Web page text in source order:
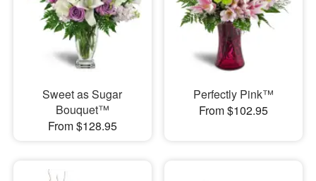
Sweet as Sugar
Bouquet™
From $128.95
Perfectly Pink™
From $102.95